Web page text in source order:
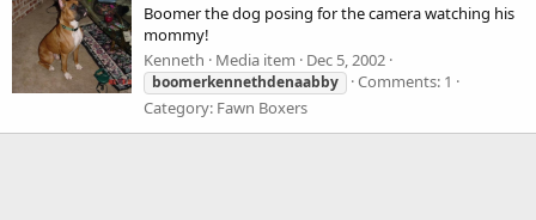
Boomer the dog posing for the camera watching his
mommy!
Kenneth
Media item Dec 5, 2002
boomerkennethdenaabby
Comments: 1
Category: Fawn Boxers